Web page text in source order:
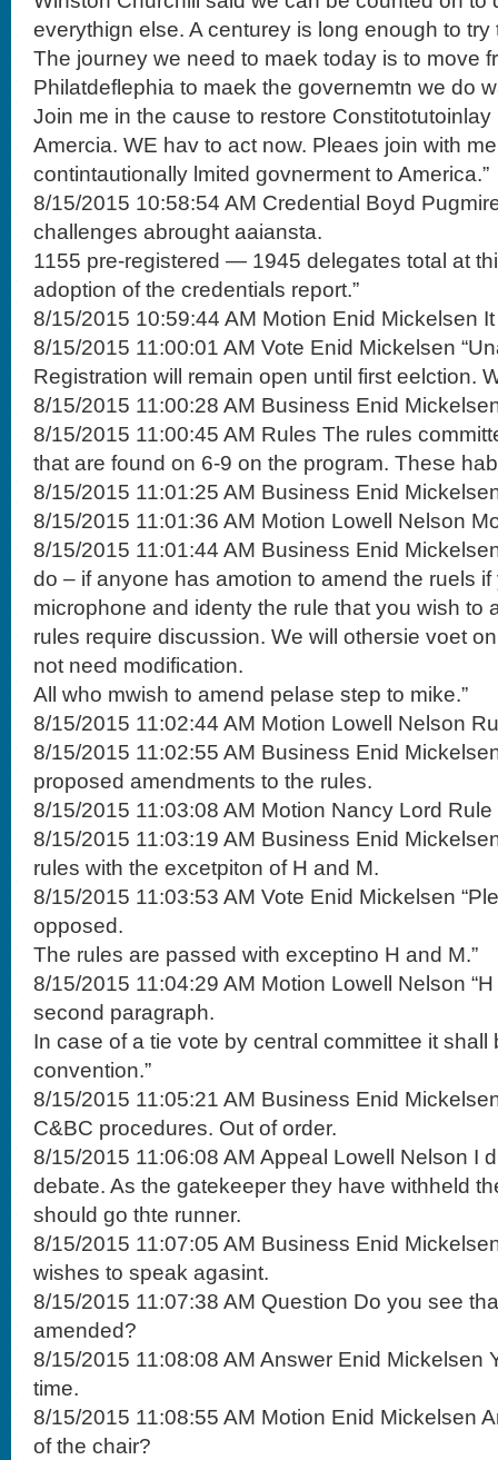
everythign else. A centurey is long enough to try
The journey we need to maek today is to move
Philatdeflephia to maek the governemtn we do
Join me in the cause to restore
Amercia. WE hav to act now. Pleaes join with
contintautionally lmited govnerment to America.”
8/15/2015 10:58:54 AM Credential Boyd
challenges abrought aaiansta.
1155 pre-registered — 1945 delegates total at
adoption of the credentials report.”
8/15/2015 10:59:44 AM Motion Enid Mickelsen
8/15/2015 11:00:01 AM Vote Enid Mickelsen
Registration will remain open until first eelction.
8/15/2015 11:00:28 AM Business Enid
8/15/2015 11:00:45 AM Rules The rules
that are found on 6-9 on the program. These
8/15/2015 11:01:25 AM Business Enid
8/15/2015 11:01:36 AM Motion Lowell Nelson
8/15/2015 11:01:44 AM Business Enid
do – if anyone has amotion to amend the ruels
microphone and identy the rule that you wish to
rules require discussion. We will othersie voet
not need modification.
All who mwish to amend pelase step to mike.”
8/15/2015 11:02:44 AM Motion Lowell Nelson
8/15/2015 11:02:55 AM Business Enid
proposed amendments to the rules.
8/15/2015 11:03:08 AM Motion Nancy Lord
8/15/2015 11:03:19 AM Business Enid
rules with the excetpiton of H and M.
8/15/2015 11:03:53 AM Vote Enid Mickelsen
opposed.
The rules are passed with exceptino H and M.”
8/15/2015 11:04:29 AM Motion Lowell Nelson
second paragraph.
In case of a tie vote by central committee it shall
convention.”
8/15/2015 11:05:21 AM Business Enid
C&BC procedures. Out of order.
8/15/2015 11:06:08 AM Appeal Lowell Nelson I
debate. As the gatekeeper they have withheld
should go thte runner.
8/15/2015 11:07:05 AM Business Enid
wishes to speak agasint.
8/15/2015 11:07:38 AM Question Do you see
amended?
8/15/2015 11:08:08 AM Answer Enid Mickelsen
time.
8/15/2015 11:08:55 AM Motion Enid Mickelsen
of the chair?